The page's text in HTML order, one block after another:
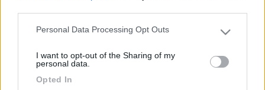
Please note that this website/app uses one or more Google
not limited to your visit or usage behaviour. You may click to
grant or deny consent to Google and its third-party tags to
use your data for below specified purposes in below Google
Personal Data Processing Opt Outs
I want to opt-out of the Sharing of my
personal data.
Opted In
Livello 1